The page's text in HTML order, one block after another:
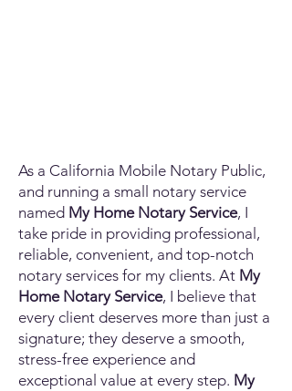
As a California Mobile Notary Public,
and running a small notary service
named My Home Notary Service, I
take pride in providing professional,
reliable, convenient, and top-notch
notary services for my clients. At My
Home Notary Service, I believe that
every client deserves more than just a
signature; they deserve a smooth,
stress-free experience and
exceptional value at every step. My